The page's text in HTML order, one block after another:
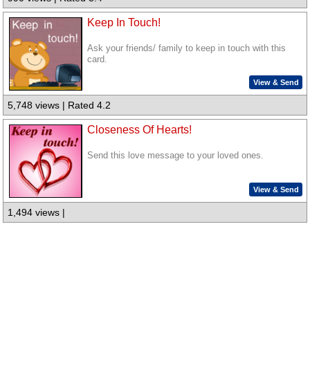
Keep In Touch!
Ask your friends/ family to keep in touch with this
card.
View & Send
5,748 views | Rated 4.2
Closeness Of Hearts!
Send this love message to your loved ones.
View & Send
1,494 views |